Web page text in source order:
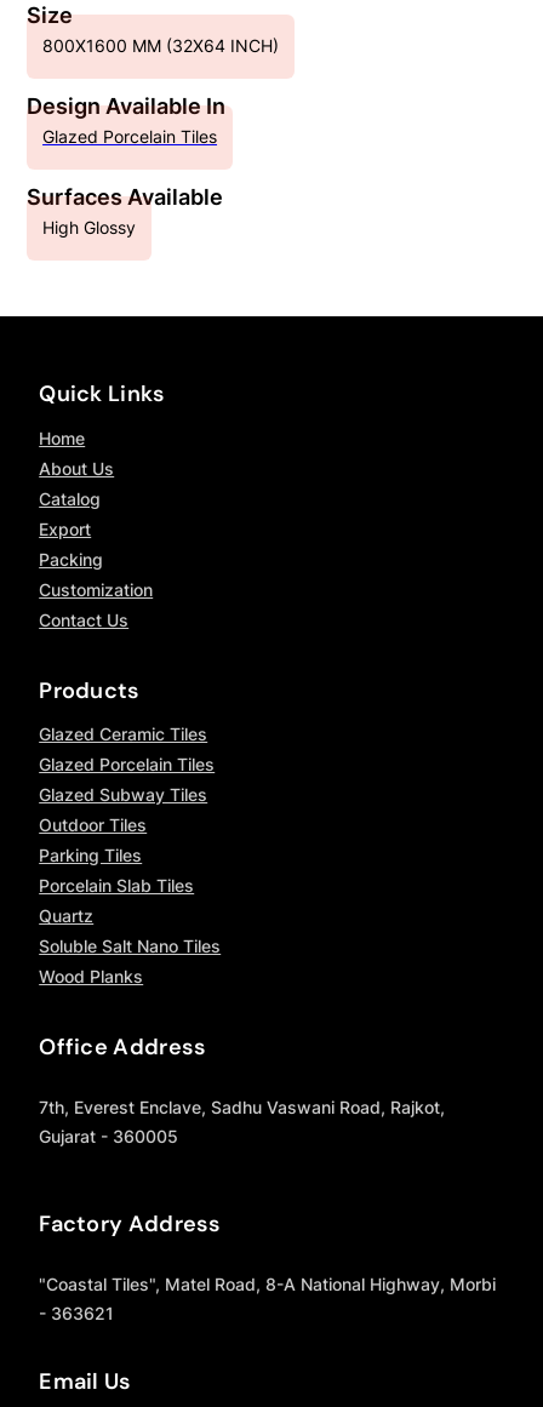
Size
800X1600 MM (32X64 INCH)
Design Available In
Glazed Porcelain Tiles
Surfaces Available
High Glossy
Quick Links
Home
About Us
Catalog
Export
Packing
Customization
Contact Us
Products
Glazed Ceramic Tiles
Glazed Porcelain Tiles
Glazed Subway Tiles
Outdoor Tiles
Parking Tiles
Porcelain Slab Tiles
Quartz
Soluble Salt Nano Tiles
Wood Planks
Office Address
7th, Everest Enclave, Sadhu Vaswani Road, Rajkot,
Gujarat - 360005
Factory Address
"Coastal Tiles", Matel Road, 8-A National Highway, Morbi
- 363621
Email Us